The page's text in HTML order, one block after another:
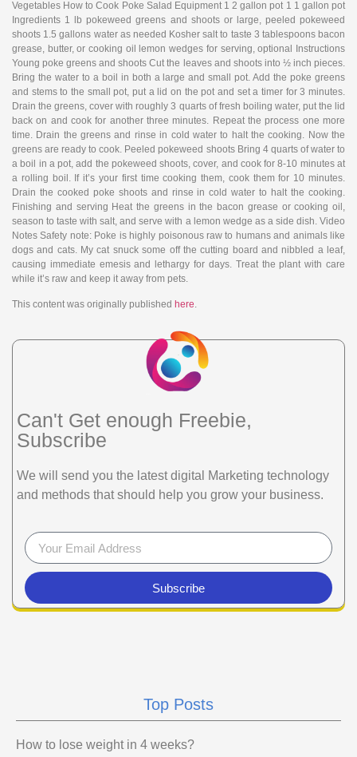
Vegetables How to Cook Poke Salad Equipment 1 2 gallon pot 1 1 gallon pot
Ingredients 1 lb pokeweed greens and shoots or large, peeled pokeweed
shoots 1.5 gallons water as needed Kosher salt to taste 3 tablespoons bacon
grease, butter, or cooking oil lemon wedges for serving, optional Instructions
Young poke greens and shoots Cut the leaves and shoots into ½ inch pieces.
Bring the water to a boil in both a large and small pot. Add the poke greens
and stems to the small pot, put a lid on the pot and set a timer for 3 minutes.
Drain the greens, cover with roughly 3 quarts of fresh boiling water, put the lid
back on and cook for another three minutes. Repeat the process one more
time. Drain the greens and rinse in cold water to halt the cooking. Now the
greens are ready to cook. Peeled pokeweed shoots Bring 4 quarts of water to
a boil in a pot, add the pokeweed shoots, cover, and cook for 8-10 minutes at
a rolling boil. If it’s your first time cooking them, cook them for 10 minutes.
Drain the cooked poke shoots and rinse in cold water to halt the cooking.
Finishing and serving Heat the greens in the bacon grease or cooking oil,
season to taste with salt, and serve with a lemon wedge as a side dish. Video
Notes Safety note: Poke is highly poisonous raw to humans and animals like
dogs and cats. My cat snuck some off the cutting board and nibbled a leaf,
causing immediate emesis and lethargy for days. Treat the plant with care
while it’s raw and keep it away from pets.
This content was originally published here.
Can't Get enough Freebie,
Subscribe
We will send you the latest digital Marketing technology
and methods that should help you grow your business.
Subscribe
Top Posts
How to lose weight in 4 weeks?